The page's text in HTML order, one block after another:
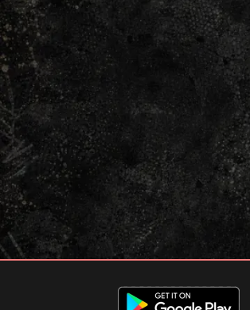
Terms of usage Privacy Policy